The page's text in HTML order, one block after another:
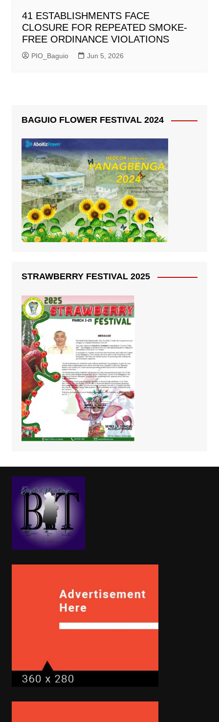
41 ESTABLISHMENTS FACE
CLOSURE FOR REPEATED SMOKE-
FREE ORDINANCE VIOLATIONS
PIO_Baguio Jun 5, 2026
BAGUIO FLOWER FESTIVAL 2024
STRAWBERRY FESTIVAL 2025